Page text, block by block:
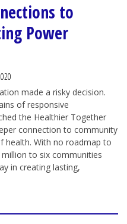
to
Power
made a risky decision.
of responsive
the Healthier Together
connection to community
health. With no roadmap to
to six communities
in creating lasting,